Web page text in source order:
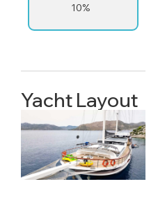
10%
Yacht Layout